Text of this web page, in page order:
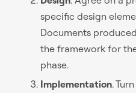
specific design
Documents
the framework for
phase.
Implementation.